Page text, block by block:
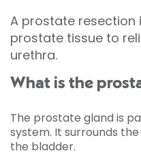
A prostate resection
prostate tissue to
urethra.
What is the
The prostate gland is
system. It surrounds
the bladder.